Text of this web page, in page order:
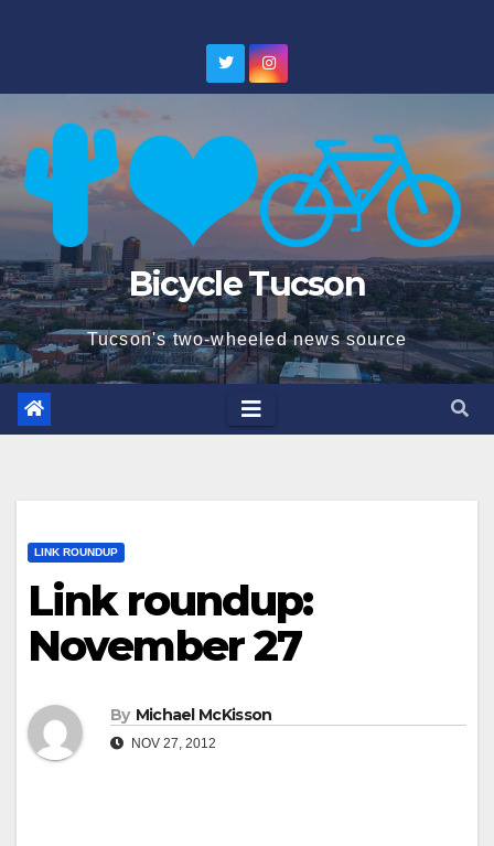
Bicycle Tucson
Tucson's two-wheeled news source
LINK ROUNDUP
Link roundup:
November 27
By Michael McKisson
NOV 27, 2012